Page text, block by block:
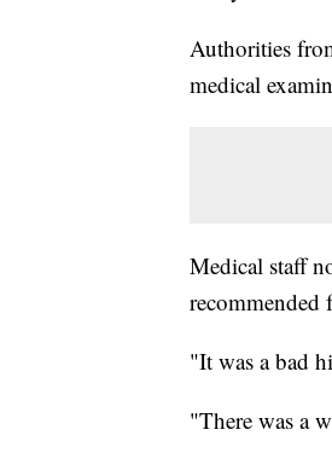
Authorities
medical
Medical staff
recommended
"It was a bad
"There was a